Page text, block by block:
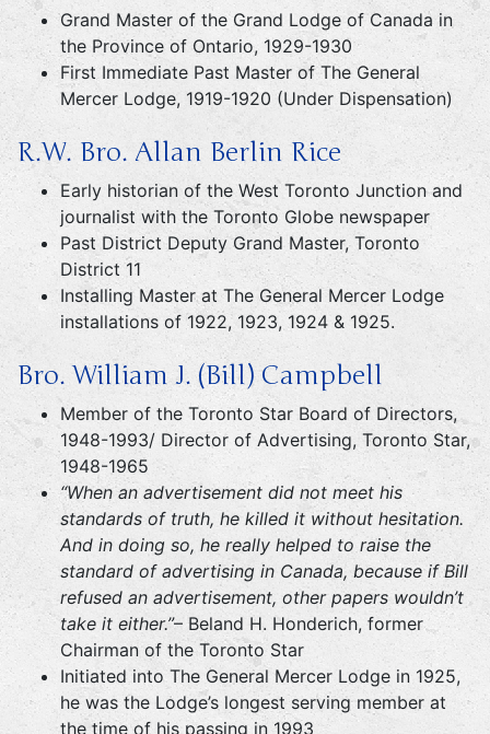
Grand Master of the Grand Lodge of Canada in
the Province of Ontario, 1929-1930
First Immediate Past Master of The General
Mercer Lodge, 1919-1920 (Under Dispensation)
R.W. Bro. Allan Berlin Rice
Early historian of the West Toronto Junction and
journalist with the Toronto Globe newspaper
Past District Deputy Grand Master, Toronto
District 11
Installing Master at The General Mercer Lodge
installations of 1922, 1923, 1924 & 1925.
Bro. William J. (Bill) Campbell
Member of the Toronto Star Board of Directors,
1948-1993/ Director of Advertising, Toronto Star,
1948-1965
“When an advertisement did not meet his
standards of truth, he killed it without hesitation.
And in doing so, he really helped to raise the
standard of advertising in Canada, because if Bill
refused an advertisement, other papers wouldn’t
take it either.”– Beland H. Honderich, former
Chairman of the Toronto Star
Initiated into The General Mercer Lodge in 1925,
he was the Lodge’s longest serving member at
the time of his passing in 1993